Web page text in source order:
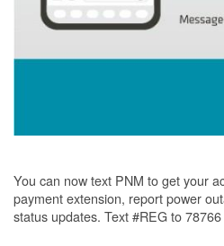
You can now text PNM to get your
payment extension, report power
status updates. Text #REG to